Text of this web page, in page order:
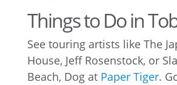
Things to Do in
See touring artists like The
House, Jeff Rosenstock, or
Beach, Dog at Paper Tiger.